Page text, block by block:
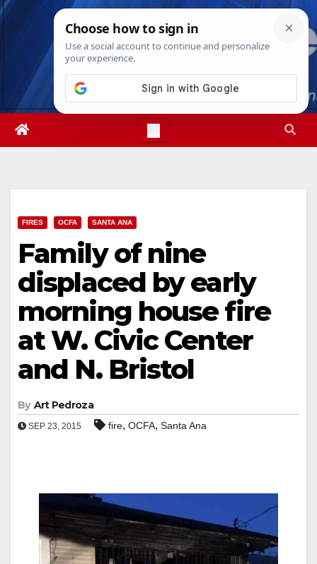
Skip
Fri. Aug 7th, 20269:45:20 AM
FIRES OCFA SANTA ANA
Family of nine
displaced by early
morning house fire
at W. Civic Center
and N. Bristol
By Art Pedroza
SEP 23, 2015 fire, OCFA, Santa Ana